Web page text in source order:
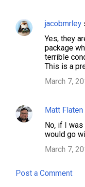
s
jacobmrley
Yes, they
package
terrible
This is a
March 7,
Matt Flaten
No, if I
would go
March 7,
Post a Comment